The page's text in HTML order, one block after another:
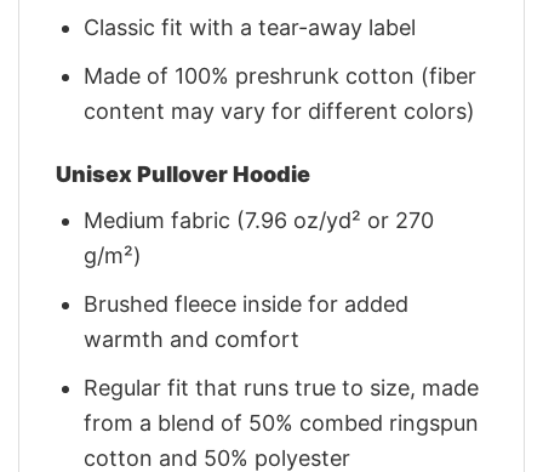
Classic fit with a tear-away label
Made of 100% preshrunk cotton (fiber
content may vary for different colors)
Unisex Pullover Hoodie
Medium fabric (7.96 oz/yd² or 270
g/m²)
Brushed fleece inside for added
warmth and comfort
Regular fit that runs true to size, made
from a blend of 50% combed ringspun
cotton and 50% polyester